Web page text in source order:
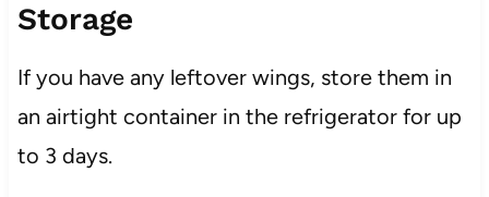
Storage
If you have any leftover wings, store them in
an airtight container in the refrigerator for up
to 3 days.